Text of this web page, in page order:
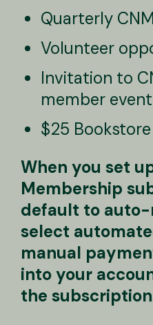
Quarterly
Volunteer
Invitation to
member
$25
When you set
Membership
default to auto-
select
manual
into your
the